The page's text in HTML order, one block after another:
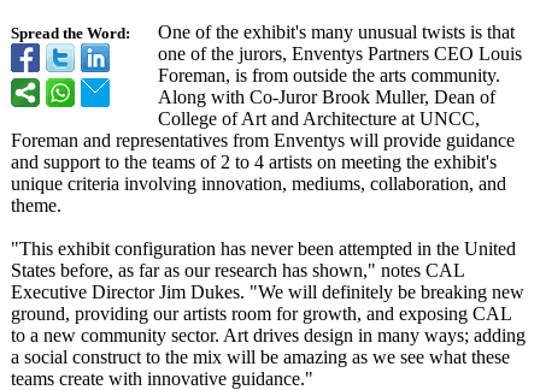
Spread the Word:
One of the exhibit's many unusual twists is that
one of the jurors, Enventys Partners CEO Louis
Foreman, is from outside the arts community.
Along with Co-Juror Brook Muller, Dean of
College of Art and Architecture at UNCC,
Foreman and representatives from Enventys will provide guidance
and support to the teams of 2 to 4 artists on meeting the exhibit's
unique criteria involving innovation, mediums, collaboration, and
theme.
"This exhibit configuration has never been attempted in the United
States before, as far as our research has shown," notes CAL
Executive Director Jim Dukes. "We will definitely be breaking new
ground, providing our artists room for growth, and exposing CAL
to a new community sector. Art drives design in many ways; adding
a social construct to the mix will be amazing as we see what these
teams create with innovative guidance."